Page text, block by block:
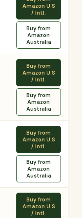
Amazon U.S
/ Intl.
Buy from
Amazon
Australia
Buy from
Amazon U.S
/ Intl.
Buy from
Amazon
Australia
Buy from
Amazon U.S
/ Intl.
Buy from
Amazon
Australia
Buy from
Amazon U.S
/ Intl.